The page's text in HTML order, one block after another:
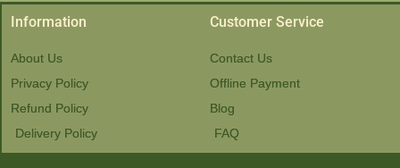
Information
About Us
Privacy Policy
Refund Policy
Delivery Policy
Customer Service
Contact Us
Offline Payment
Blog
FAQ